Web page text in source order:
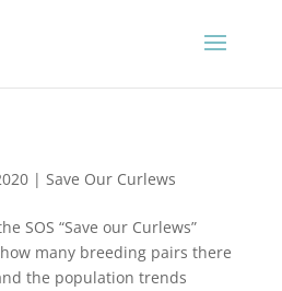
| Save Our Curlews
SOS “Save our Curlews”
many breeding pairs there
the population trends